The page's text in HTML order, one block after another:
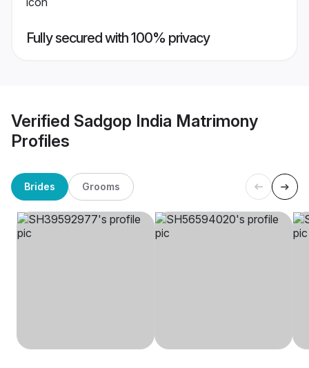
Fully secured with 100% privacy
Verified Sadgop India Matrimony
Profiles
Brides Grooms